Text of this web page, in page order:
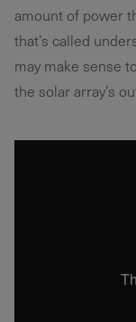
amount of power
that’s called
may make sense
the solar array’s